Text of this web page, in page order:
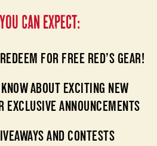
CAN EXPECT:
FOR FREE RED’S GEAR!
ABOUT EXCITING NEW
EXCLUSIVE ANNOUNCEMENTS
AND CONTESTS